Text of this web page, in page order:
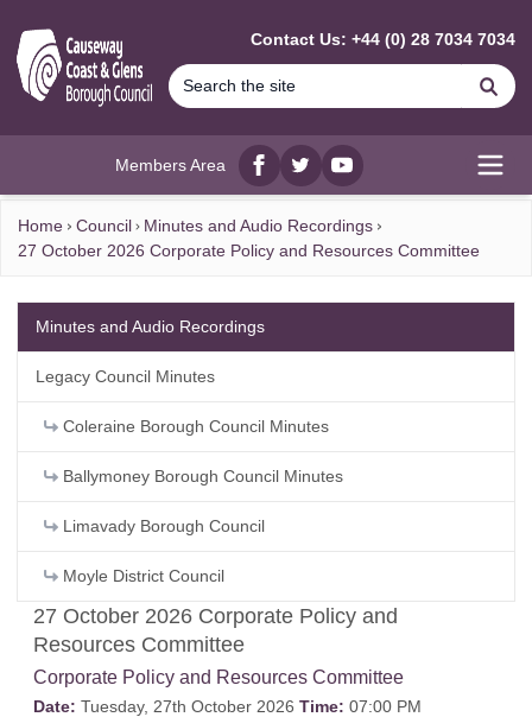
Contact Us: +44 (0) 28 7034 7034
Members Area
Facebook
twitterYouTube
Home Council
Minutes and Audio Recordings
27 October 2026 Corporate Policy and Resources Committee
27 October 2026 Corporate Policy and
Resources Committee
Corporate Policy and Resources Committee
Date: Tuesday, 27th October 2026 Time: 07:00 PM
Minutes and Audio Recordings
Legacy Council Minutes
Coleraine Borough Council Minutes
Ballymoney Borough Council Minutes
Limavady Borough Council
Moyle District Council